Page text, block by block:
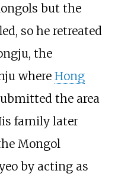
but the
so he retreated
the
where Hong
the area
family later
Mongol
by acting as